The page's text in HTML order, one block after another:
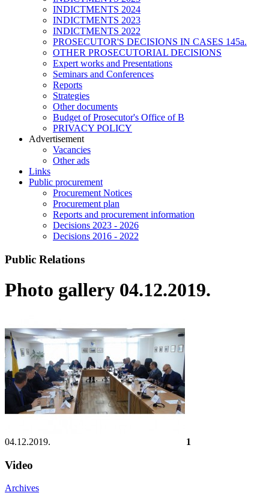
INDICTMENTS 2024
INDICTMENTS 2023
INDICTMENTS 2022
PROSECUTOR'S DECISIONS IN CASES 145a.
OTHER PROSECUTORIAL DECISIONS
Expert works and Presentations
Seminars and Conferences
Reports
Strategies
Other documents
Budget of Prosecutor's Office of B
PRIVACY POLICY
Аdvertisement
Vacancies
Other ads
Links
Public procurement
Procurement Notices
Procurement plan
Reports and procurement information
Decisions 2023 - 2026
Decisions 2016 - 2022
Public Relations
Photo gallery 04.12.2019.
04.12.2019. 1
Video
Archives